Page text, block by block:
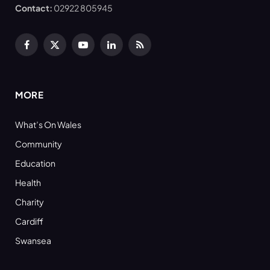
Contact: 02922 805945
Facebook
X
YouTubeLinkedInRSS
MORE
What’s On Wales
Community
Education
Health
Charity
Cardiff
Swansea